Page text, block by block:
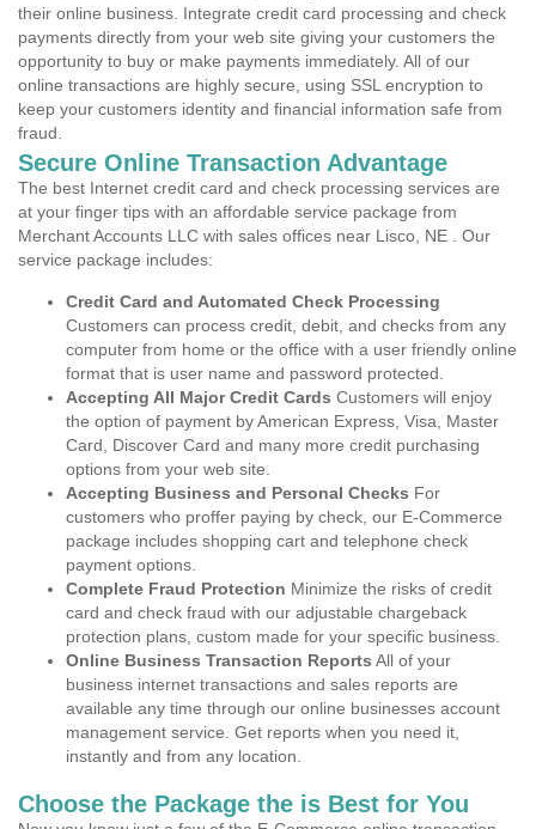
their online business. Integrate credit card processing and check
payments directly from your web site giving your customers the
opportunity to buy or make payments immediately. All of our
online transactions are highly secure, using SSL encryption to
keep your customers identity and financial information safe from
fraud.
Secure Online Transaction Advantage
The best Internet credit card and check processing services are
at your finger tips with an affordable service package from
Merchant Accounts LLC with sales offices near Lisco, NE . Our
service package includes:
Credit Card and Automated Check Processing
Customers can process credit, debit, and checks from any
computer from home or the office with a user friendly online
format that is user name and password protected.
Accepting All Major Credit Cards Customers will enjoy
the option of payment by American Express, Visa, Master
Card, Discover Card and many more credit purchasing
options from your web site.
Accepting Business and Personal Checks For
customers who proffer paying by check, our E-Commerce
package includes shopping cart and telephone check
payment options.
Complete Fraud Protection Minimize the risks of credit
card and check fraud with our adjustable chargeback
protection plans, custom made for your specific business.
Online Business Transaction Reports All of your
business internet transactions and sales reports are
available any time through our online businesses account
management service. Get reports when you need it,
instantly and from any location.
Choose the Package the is Best for You